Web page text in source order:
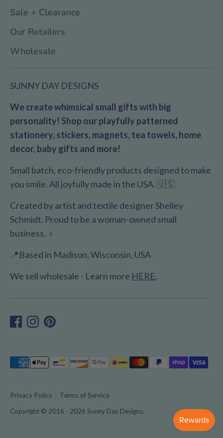
Sale + Clearance
Our Retailers
Wholesale
SUNNY DAY DESIGNS
We create whimsical small gifts with big
personality! Shop our playfully patterned
stationery, stickers, magnets, tea towels, home
decor, baby gifts and more!
Small batch, eco-friendly products designed to make
you smile. All joyfully made in the USA. 🇺🇸
Created by artist and textile designer Shelley
Schmidt. Proud to be a woman-owned small
business. ♀️
📍Based in Madison, Wisconsin, USA
We sell wholesale - Learn more HERE.
Privacy Policy
Terms of Service
Copyright © 2016 - 2026 Sunny Day Designs.
Payment